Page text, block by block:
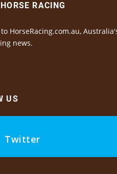
RACING
HorseRacing.com.au,
news.
US
Twitter